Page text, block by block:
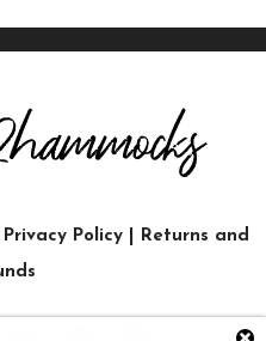
Privacy Policy
Returns and